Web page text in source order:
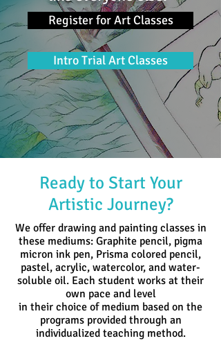
Register for Art Classes
Intro Trial Art Classes
Ready to Start Your
Artistic Journey?
We offer drawing and painting classes in
these mediums: Graphite pencil, pigma
micron ink pen, Prisma colored pencil,
pastel, acrylic, watercolor, and water-
soluble oil. Each student works at their
own pace and level
in their choice of medium based on the
programs provided through an
individualized teaching method.